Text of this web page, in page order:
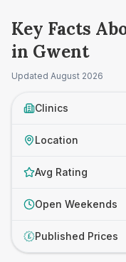
Key Facts
in Gwent
Updated August 2026
Clinics
Location
Avg Rating
Open Weekends
£ Published Prices